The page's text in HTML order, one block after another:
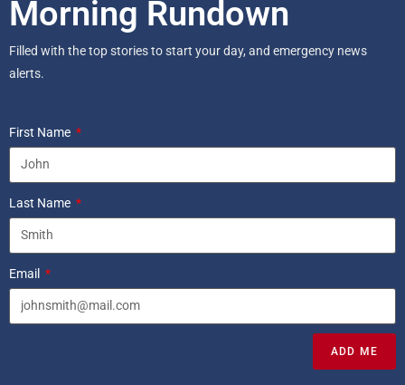
Morning Rundown
Filled with the top stories to start your day, and emergency news
alerts.
First Name
Last Name
Email
ADD ME